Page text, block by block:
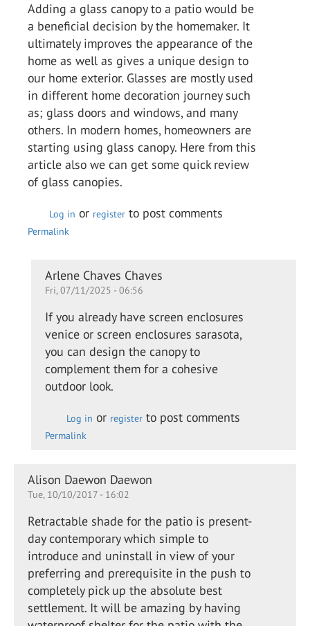
Adding a glass canopy to a patio would be
a beneficial decision by the homemaker. It
ultimately improves the appearance of the
home as well as gives a unique design to
our home exterior. Glasses are mostly used
in different home decoration journey such
as; glass doors and windows, and many
others. In modern homes, homeowners are
starting using glass canopy. Here from this
article also we can get some quick review
of glass canopies.
Log in or register to post comments
Permalink
In
reply
to
Adding
a glass
canopy
to a…
by
Kevin
Leach
Arlene Chaves Chaves
Fri, 07/11/2025 - 06:56
If you already have screen enclosures
venice or screen enclosures sarasota,
you can design the canopy to
complement them for a cohesive
outdoor look.
Log in or register to post comments
Permalink
Alison Daewon Daewon
Tue, 10/10/2017 - 16:02
Retractable shade for the patio is present-
day contemporary which simple to
introduce and uninstall in view of your
preferring and prerequisite in the push to
completely pick up the absolute best
settlement. It will be amazing by having